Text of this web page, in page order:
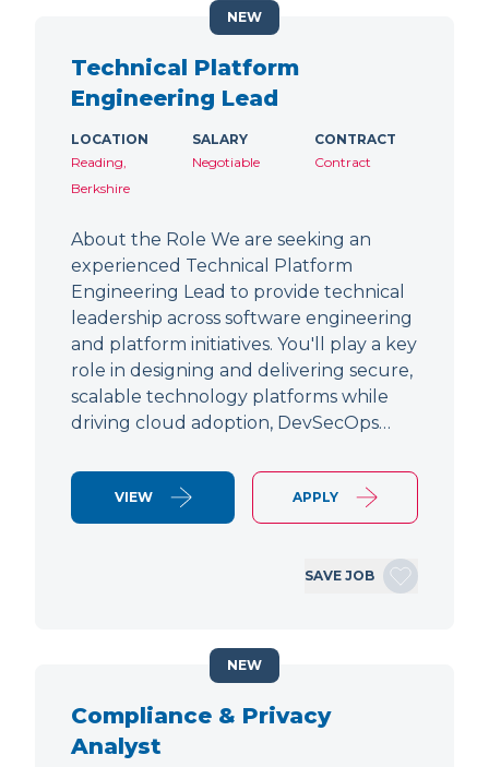
Technical Platform
Engineering Lead
LOCATION
Reading,
Berkshire
SALARY
Negotiable
CONTRACT
Contract
About the Role We are seeking an
experienced Technical Platform
Engineering Lead to provide technical
leadership across software engineering
and platform initiatives. You'll play a key
role in designing and delivering secure,
scalable technology platforms while
driving cloud adoption, DevSecOps…
VIEW APPLY
SAVE JOB
NEW
Compliance & Privacy
Analyst
NEW